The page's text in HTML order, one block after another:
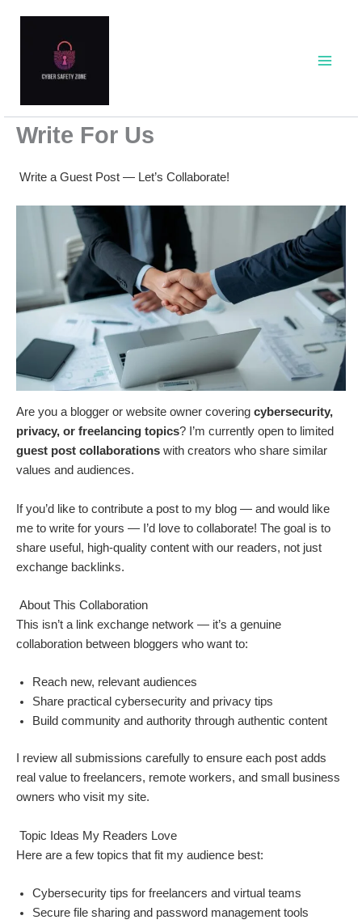
Write For Us
Write a Guest Post — Let’s Collaborate!
Are you a blogger or website owner covering cybersecurity,
privacy, or freelancing topics? I’m currently open to limited
guest post collaborations with creators who share similar
values and audiences.
If you’d like to contribute a post to my blog — and would like
me to write for yours — I’d love to collaborate! The goal is to
share useful, high-quality content with our readers, not just
exchange backlinks.
About This Collaboration
This isn’t a link exchange network — it’s a genuine
collaboration between bloggers who want to:
Reach new, relevant audiences
Share practical cybersecurity and privacy tips
Build community and authority through authentic content
I review all submissions carefully to ensure each post adds
real value to freelancers, remote workers, and small business
owners who visit my site.
Topic Ideas My Readers Love
Here are a few topics that fit my audience best:
Cybersecurity tips for freelancers and virtual teams
Secure file sharing and password management tools